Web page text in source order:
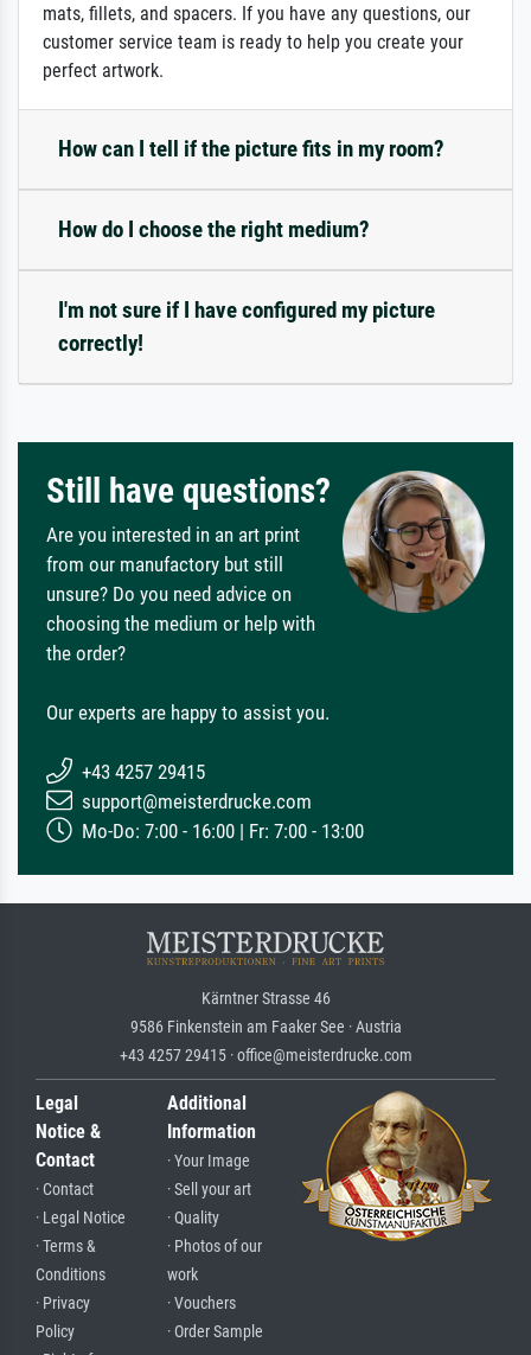
mats, fillets, and spacers. If you have any questions, our
customer service team is ready to help you create your
perfect artwork.
How can I tell if the picture fits in my room?
How do I choose the right medium?
I'm not sure if I have configured my picture
correctly!
Still have questions?
Are you interested in an art print
from our manufactory but still
unsure? Do you need advice on
choosing the medium or help with
the order?
Our experts are happy to assist you.
+43 4257 29415
support@meisterdrucke.com
Mo-Do: 7:00 - 16:00 | Fr: 7:00 - 13:00
Kärntner Strasse 46
9586 Finkenstein am Faaker See · Austria
+43 4257 29415 · office@meisterdrucke.com
Legal
Notice &
Contact
· Contact
· Legal Notice
· Terms &
Conditions
· Privacy
Policy
Additional
Information
· Your Image
· Sell your art
· Quality
· Photos of our
work
· Vouchers
· Order Sample